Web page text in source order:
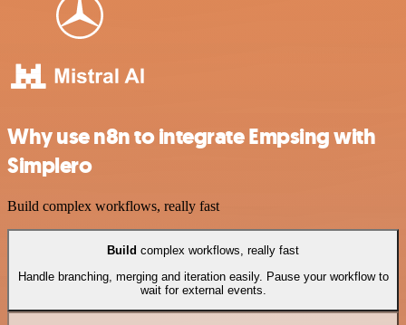
Why use n8n to integrate Empsing with
Simplero
Build complex workflows, really fast
Build complex workflows, really fast
Handle branching, merging and iteration easily. Pause your workflow to
wait for external events.